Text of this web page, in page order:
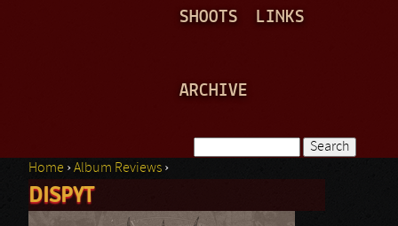
SHOOTS LINKS
ARCHIVE
Search form
You are here
Home ›Album Reviews ›
DISPYT